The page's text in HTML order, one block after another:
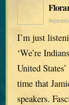
I’m just
‘We’re
United
time that
speakers.